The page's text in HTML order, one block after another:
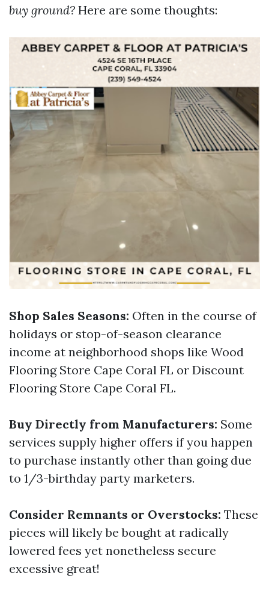
buy ground? Here are some thoughts:
Shop Sales Seasons: Often in the course of
holidays or stop-of-season clearance
income at neighborhood shops like Wood
Flooring Store Cape Coral FL or Discount
Flooring Store Cape Coral FL.
Buy Directly from Manufacturers: Some
services supply higher offers if you happen
to purchase instantly other than going due
to 1/3-birthday party marketers.
Consider Remnants or Overstocks: These
pieces will likely be bought at radically
lowered fees yet nonetheless secure
excessive great!